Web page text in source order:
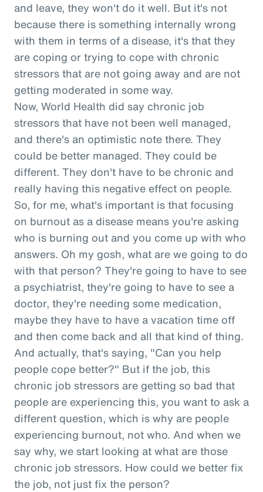
and leave, they won't do it well. But it's not
because there is something internally wrong
with them in terms of a disease, it's that they
are coping or trying to cope with chronic
stressors that are not going away and are not
getting moderated in some way.
Now, World Health did say chronic job
stressors that have not been well managed,
and there's an optimistic note there. They
could be better managed. They could be
different. They don't have to be chronic and
really having this negative effect on people.
So, for me, what's important is that focusing
on burnout as a disease means you're asking
who is burning out and you come up with who
answers. Oh my gosh, what are we going to do
with that person? They're going to have to see
a psychiatrist, they're going to have to see a
doctor, they're needing some medication,
maybe they have to have a vacation time off
and then come back and all that kind of thing.
And actually, that's saying, "Can you help
people cope better?" But if the job, this
chronic job stressors are getting so bad that
people are experiencing this, you want to ask a
different question, which is why are people
experiencing burnout, not who. And when we
say why, we start looking at what are those
chronic job stressors. How could we better fix
the job, not just fix the person?